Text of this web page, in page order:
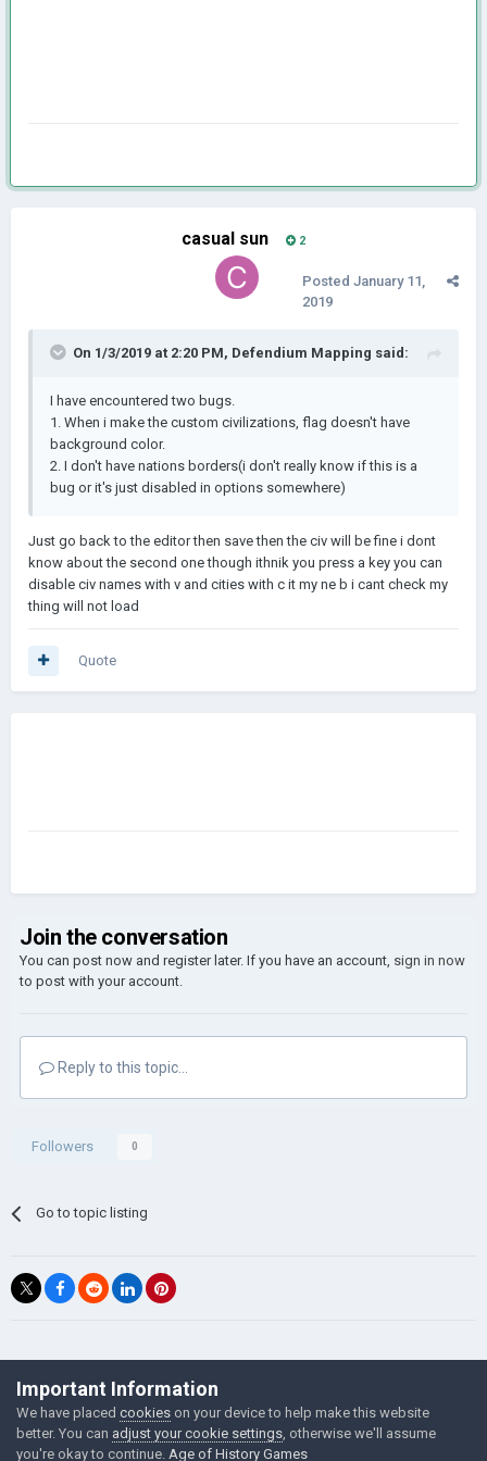
casual sun 2
Posted January 11,
2019
On 1/3/2019 at 2:20 PM, Defendium Mapping said:
I have encountered two bugs.
1. When i make the custom civilizations, flag doesn't have
background color.
2. I don't have nations borders(i don't really know if this is a
bug or it's just disabled in options somewhere)
Just go back to the editor then save then the civ will be fine i dont
know about the second one though ithnik you press a key you can
disable civ names with v and cities with c it my ne b i cant check my
thing will not load
Quote
Join the conversation
You can post now and register later. If you have an account, sign in now
to post with your account.
Reply to this topic...
Followers 0
Go to topic listing
©Łukasz Jakowski Games
Powered by Invision Community
Important Information
We have placed cookies on your device to help make this website
better. You can adjust your cookie settings , otherwise we'll assume
you're okay to continue. Age of History Games